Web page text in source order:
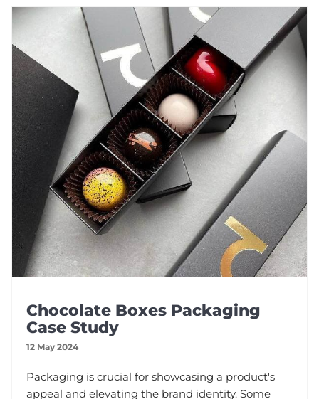
Chocolate Boxes Packaging
Case Study
12 May 2024
Packaging is crucial for showcasing a product's
appeal and elevating the brand identity. Some